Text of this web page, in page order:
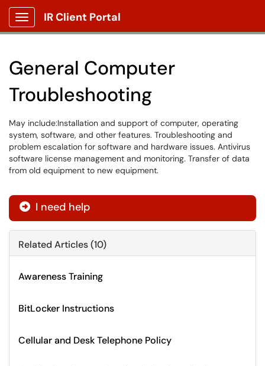
Show Applications Menu
IR Client Portal
General Computer
Troubleshooting
May include:Installation and support of computer, operating
system, software, and other features. Troubleshooting and
problem escalation for software and hardware issues. Antivirus
software license management and monitoring. Transfer of data
from old equipment to new equipment.
I need help
Related Articles (10)
Awareness Training
BitLocker Instructions
Cellular and Desk Telephone Policy